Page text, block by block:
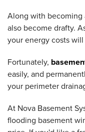
Along with becoming
also become drafty.
your energy costs will
Fortunately,
easily, and
your perimeter
At Nova Basement
flooding basement